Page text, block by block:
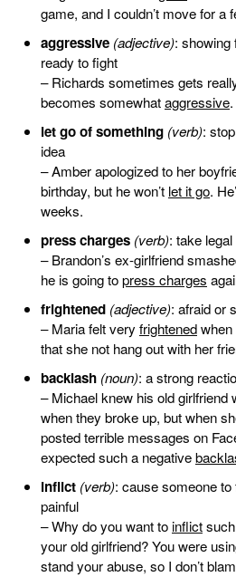
game, and I couldn’t move for a
aggressive (adjective): showing
ready to fight
– Richards sometimes gets
becomes somewhataggressive.
let go of something (verb):
idea
– Amber apologized to her
birthday, but he won’t let it go.
weeks.
press charges (verb): take
– Brandon’s ex-girlfriend
he is going topress charges
frightened (adjective): afraid or
– Maria felt veryfrightenedwhen
that she not hang out with her
backlash (noun): a strong
– Michael knew his old girlfriend
when they broke up, but when
posted terrible messages on
expected such a negative
inflict (verb): cause someone
painful
– Why do you want to inflict
your old girlfriend? You were
stand your abuse, so I don’t